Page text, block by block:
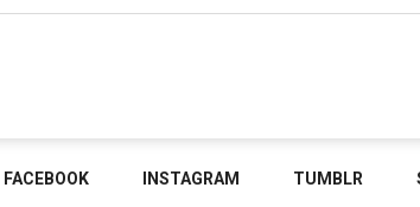
FACEBOOK INSTAGRAM TUMBLR